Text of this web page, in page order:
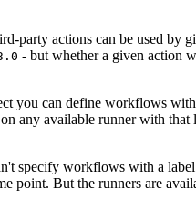
party actions can be used by
- but whether a given action
you can define workflows
any available runner with that
specify workflows with a
point. But the runners are